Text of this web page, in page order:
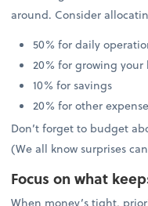
around. Consider
50% for daily
20% for growing your
10% for savings
20% for other
Don’t forget to budget
(We all know surprises
Focus on what
When money’s tight,